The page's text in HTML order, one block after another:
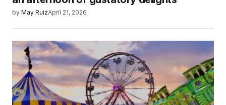
by May RuizApril 21, 2026